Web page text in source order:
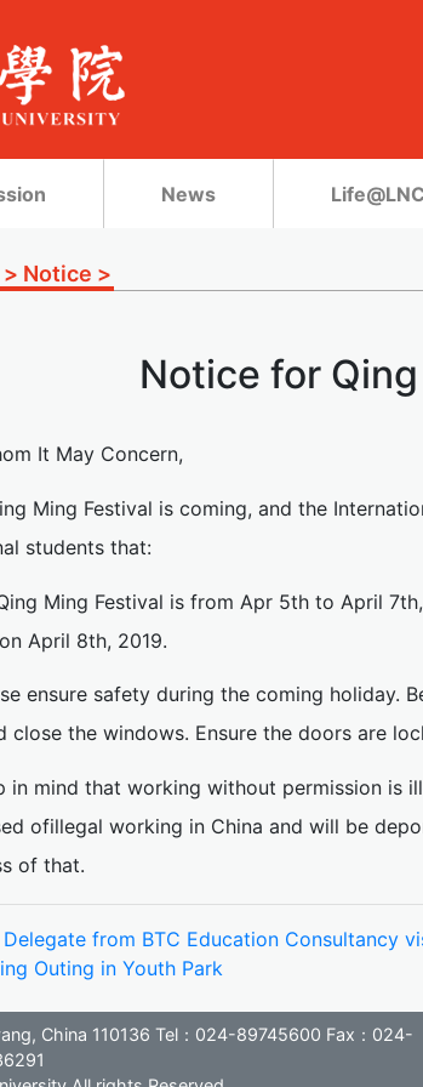
News
> Notice >
Notice for
It May Concern,
Ming Festival is coming, and the
students that:
Ming Festival is from Apr 5th to April
April 8th, 2019.
ensure safety during the coming holiday.
close the windows. Ensure the doors are
in mind that working without permission is
ofillegal working in China and will be
of that.
Delegate from BTC Education Consultancy
Outing in Youth Park
China 110136 Tel：024-89745600 Fax：024-